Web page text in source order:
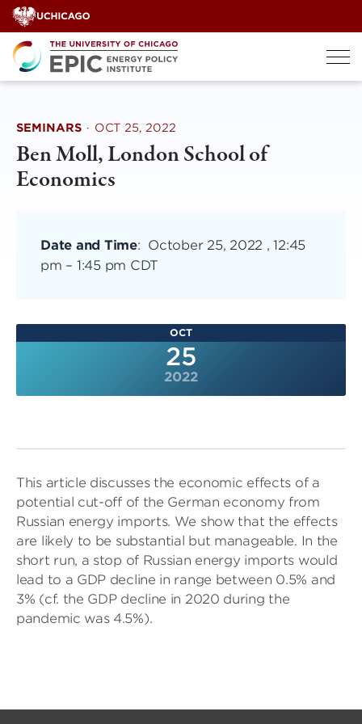
Skip
to
content
SEMINARS · OCT 25, 2022
Ben Moll, London School of
Economics
Date and Time: October 25, 2022 , 12:45
pm – 1:45 pm CDT
OCT
25
2022
This article discusses the economic effects of a
potential cut-off of the German economy from
Russian energy imports. We show that the effects
are likely to be substantial but manageable. In the
short run, a stop of Russian energy imports would
lead to a GDP decline in range between 0.5% and
3% (cf. the GDP decline in 2020 during the
pandemic was 4.5%).